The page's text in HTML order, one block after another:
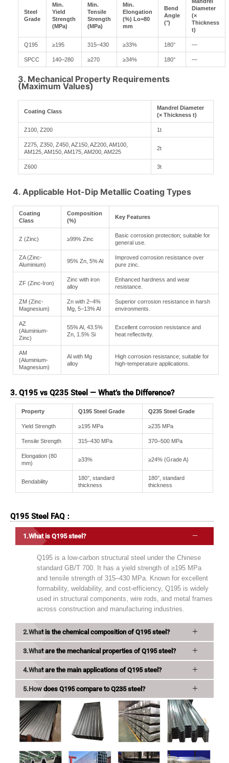
Steel
Grade
Min.
Yield
Strength
(MPa)
Min.
Tensile
Strength
(MPa)
Min.
Elongation
(%) Lo=80
mm
Bend
Angle
(°)
Diameter
(×
Thickness
t)
Q195 ≥195 315–430 ≥33% 180° —
SPCC 140–280 ≥270 ≥34% 180° —
3. Mechanical Property Requirements
(Maximum Values)
Coating Class
Mandrel Diameter
(× Thickness t)
Z100, Z200 1t
Z275, Z350, Z450, AZ150, AZ200, AM100,
AM125, AM150, AM175, AM200, AM225
2t
Z600 3t
4. Applicable Hot-Dip Metallic Coating Types
Coating
Class
Composition
(%)
Key Features
Z (Zinc) ≥99% Zinc
Basic corrosion protection; suitable for
general use.
ZA (Zinc-
Aluminium)
95% Zn, 5% Al
Improved corrosion resistance over
pure zinc.
ZF (Zinc-Iron)
Zinc with iron
alloy
Enhanced hardness and wear
resistance.
ZM (Zinc-
Magnesium)
Zn with 2–4%
Mg, 5–13% Al
Superior corrosion resistance in harsh
environments.
AZ
(Aluminium-
Zinc)
55% Al, 43.5%
Zn, 1.5% Si
Excellent corrosion resistance and
heat reflectivity.
AM
(Aluminium-
Magnesium)
Al with Mg
alloy
High corrosion resistance; suitable for
high-temperature applications.
3. Q195 vs Q235 Steel — What’s the Difference?
Property Q195 Steel Grade Q235 Steel Grade
Yield Strength ≥195 MPa ≥235 MPa
Tensile Strength 315–430 MPa 370–500 MPa
Elongation (80
mm)
≥33% ≥24% (Grade A)
Bendability
180°, standard
thickness
180°, standard
thickness
Q195 Steel FAQ：
What is Q195 steel?
Q195 is a low-carbon structural steel under the Chinese
standard GB/T 700. It has a yield strength of ≥195 MPa
and tensile strength of 315–430 MPa. Known for excellent
formability, weldability, and cost-efficiency, Q195 is widely
used in structural components, wire rods, and metal frames
across construction and manufacturing industries.
What is the chemical composition of Q195 steel?
What are the mechanical properties of Q195 steel?
What are the main applications of Q195 steel?
How does Q195 compare to Q235 steel?